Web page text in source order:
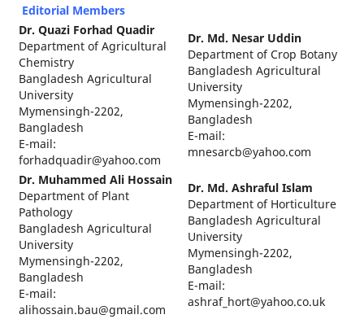
Editorial Members
Dr. Quazi Forhad Quadir
Department of Agricultural
Chemistry
Bangladesh Agricultural
University
Mymensingh-2202,
Bangladesh
E-mail:
forhadquadir@yahoo.com
Dr. Md. Nesar Uddin
Department of Crop Botany
Bangladesh Agricultural
University
Mymensingh-2202,
Bangladesh
E-mail:
mnesarcb@yahoo.com
Dr. Muhammed Ali Hossain
Department of Plant
Pathology
Bangladesh Agricultural
University
Mymensingh-2202,
Bangladesh
E-mail:
alihossain.bau@gmail.com
Dr. Md. Ashraful Islam
Department of Horticulture
Bangladesh Agricultural
University
Mymensingh-2202,
Bangladesh
E-mail:
ashraf_hort@yahoo.co.uk